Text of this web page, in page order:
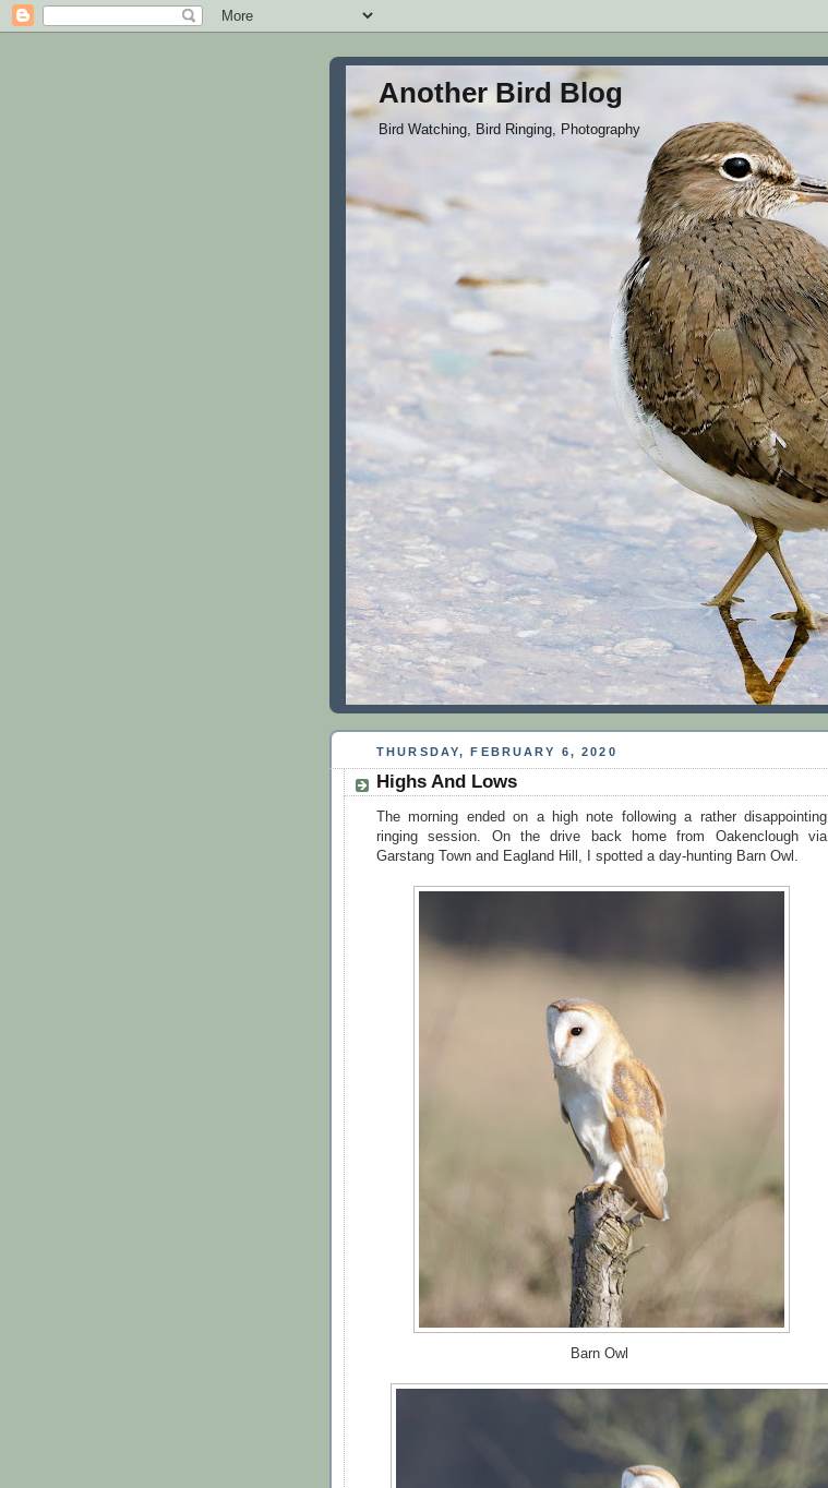
Another Bird Blog
Bird Watching, Bird Ringing, Photography
THURSDAY, FEBRUARY 6, 2020
Highs And Lows
The morning ended on a high note following a rather disappointing
ringing session. On the drive back home from Oakenclough via
Garstang Town and Eagland Hill, I spotted a day-hunting Barn Owl.
Barn Owl